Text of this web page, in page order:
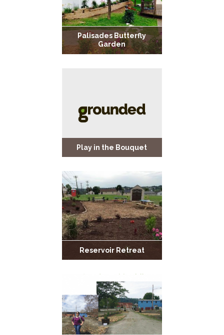
Palisades Butterfly
Garden
Play in the Bouquet
Reservoir Retreat